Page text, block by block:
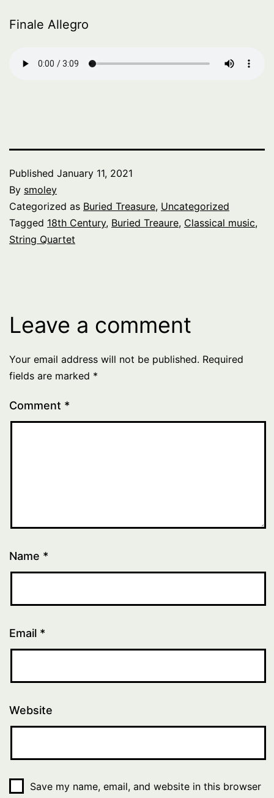
Finale Allegro
Published January 11, 2021
By smoley
Categorized as Buried Treasure, Uncategorized
Tagged 18th Century, Buried Treaure, Classical music,
String Quartet
Leave a comment
Your email address will not be published. Required
fields are marked *
Comment *
Name *
Email *
Website
Save my name, email, and website in this browser